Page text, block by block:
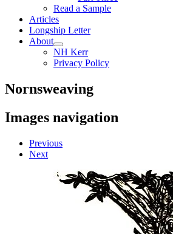
Read a Sample
Articles
Longship Letter
About
NH Kerr
Privacy Policy
Nornsweaving
Images navigation
Previous
Next